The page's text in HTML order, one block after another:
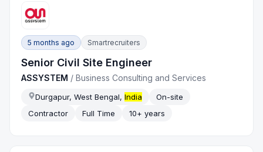
5 months ago Smartrecruiters
Senior Civil Site Engineer
ASSYSTEM /Business Consulting and Services
Durgapur, West Bengal,India
On-site
Contractor
Full Time 10+ years